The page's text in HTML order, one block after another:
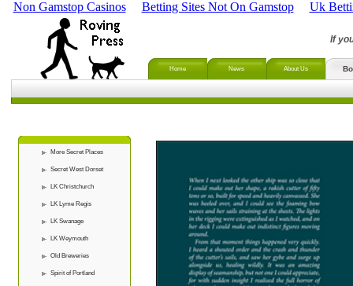
Non Gamstop Casinos Betting Sites Not On Gamstop Uk
If
Home News About Us
More Secret Places
Secret West Dorset
LK Christchurch
LK Lyme Regis
LK Swanage
LK Weymouth
Old Breweries
Spirit of Portland